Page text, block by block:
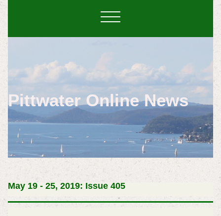
Pittwater Online News
May 19 - 25, 2019: Issue 405